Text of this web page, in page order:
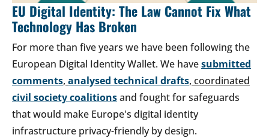
EU Digital Identity: The Law Cannot Fix What
Technology Has Broken
For more than five years we have been following the
European Digital Identity Wallet. We havesubmitted
comments, analysed technical drafts, coordinated
civil society coalitionsand fought for safeguards
that would make Europe's digital identity
infrastructure privacy-friendly by design.